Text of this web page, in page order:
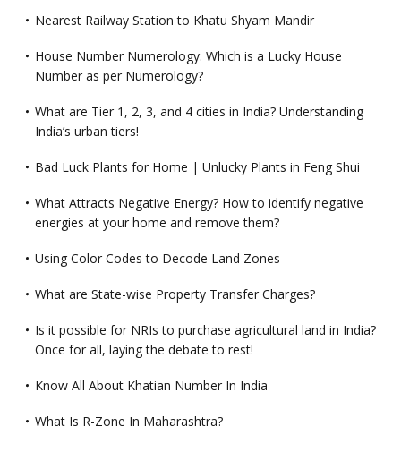
Nearest Railway Station to Khatu Shyam Mandir
House Number Numerology: Which is a Lucky House
Number as per Numerology?
What are Tier 1, 2, 3, and 4 cities in India? Understanding
India’s urban tiers!
Bad Luck Plants for Home | Unlucky Plants in Feng Shui
What Attracts Negative Energy? How to identify negative
energies at your home and remove them?
Using Color Codes to Decode Land Zones
What are State-wise Property Transfer Charges?
Is it possible for NRIs to purchase agricultural land in India?
Once for all, laying the debate to rest!
Know All About Khatian Number In India
What Is R-Zone In Maharashtra?